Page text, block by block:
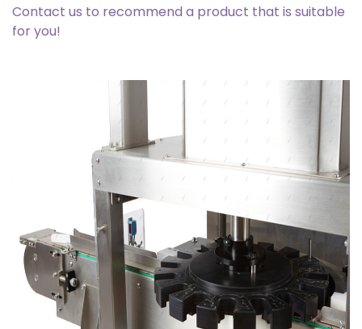
Contact us to recommend a product that is suitable
for you!